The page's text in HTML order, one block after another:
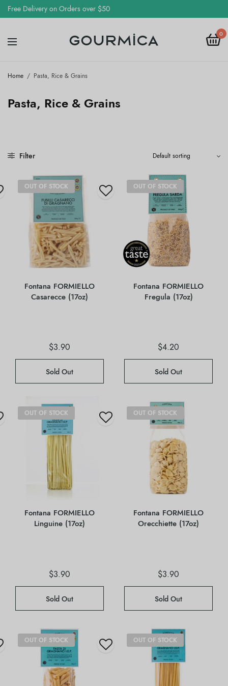
Free Delivery on Orders over $50
0
Home / Pasta, Rice & Grains
Pasta, Rice & Grains
Filter
OUT OF STOCK
Fontana FORMIELLO
Casarecce (17oz)
$3.90
Sold Out
OUT OF STOCK
Fontana FORMIELLO
Fregula (17oz)
$4.20
Sold Out
OUT OF STOCK
Fontana FORMIELLO
Linguine (17oz)
$3.90
Sold Out
OUT OF STOCK
Fontana FORMIELLO
Orecchiette (17oz)
$3.90
Sold Out
OUT OF STOCK OUT OF STOCK